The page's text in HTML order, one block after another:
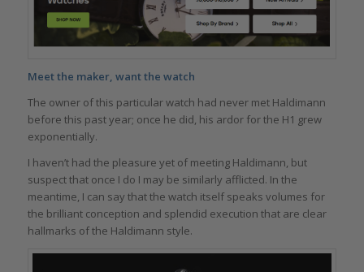
Meet the maker, want the watch
The owner of this particular watch had never met Haldimann
before this past year; once he did, his ardor for the H1 grew
exponentially.
I haven’t had the pleasure yet of meeting Haldimann, but
suspect that once I do I may be similarly afflicted. In the
meantime, I can say that the watch itself speaks volumes for
the brilliant conception and splendid execution that are clear
hallmarks of the Haldimann style.